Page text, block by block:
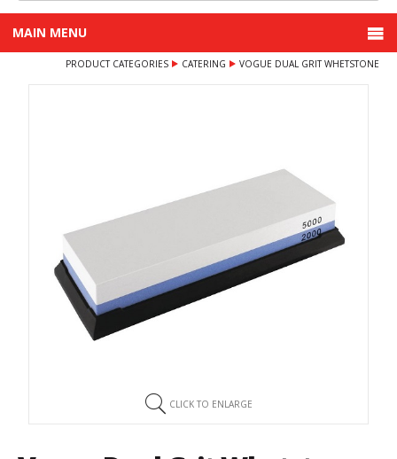
MAIN MENU
PRODUCT CATEGORIES CATERING VOGUE DUAL GRIT WHETSTONE
CLICK TO ENLARGE